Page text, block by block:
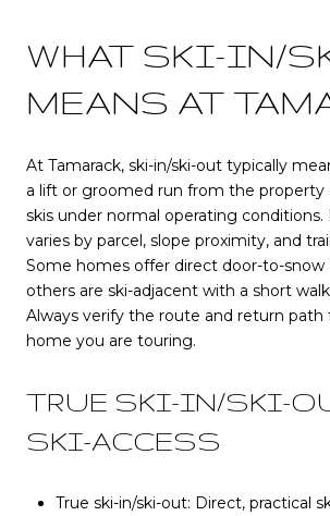
WHAT SKI-IN/
MEANS AT
At Tamarack, ski-in/ski-out typically
a lift or groomed run from the property
skis under normal operating conditions.
varies by parcel, slope proximity, and
Some homes offer direct door-to-snow
others are ski-adjacent with a short
Always verify the route and return path
home you are touring.
TRUE SKI-IN/SKI-
SKI-ACCESS
True ski-in/ski-out: Direct, practical